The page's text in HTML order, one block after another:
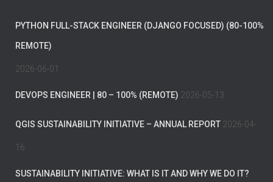
PYTHON FULL-STACK ENGINEER (DJANGO FOCUSED) (80-100%
REMOTE)
2026-06-01
DEVOPS ENGINEER | 80 – 100% (REMOTE) 2026-05-13
QGIS SUSTAINABILITY INITIATIVE – ANNUAL REPORT 2026-04-
16
SUSTAINABILITY INITIATIVE: WHAT IS IT AND WHY WE DO IT?